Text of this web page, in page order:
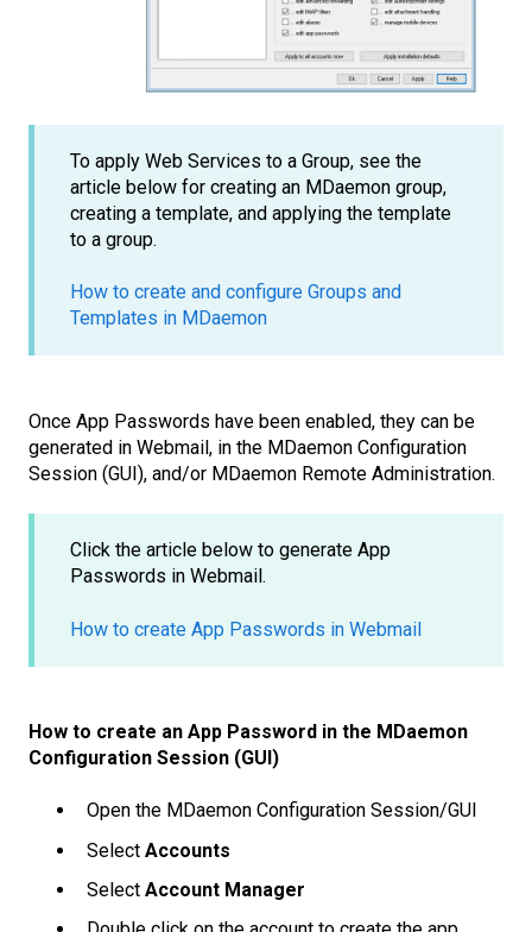
To apply Web Services to a Group, see the
article below for creating an MDaemon group,
creating a template, and applying the template
to a group.
How to create and configure Groups and
Templates in MDaemon
Once App Passwords have been enabled, they can be
generated in Webmail, in the MDaemon Configuration
Session (GUI), and/or MDaemon Remote Administration.
Click the article below to generate App
Passwords in Webmail.
How to create App Passwords in Webmail
How to create an App Password in the MDaemon
Configuration Session (GUI)
Open the MDaemon Configuration Session/GUI
Select Accounts
Select Account Manager